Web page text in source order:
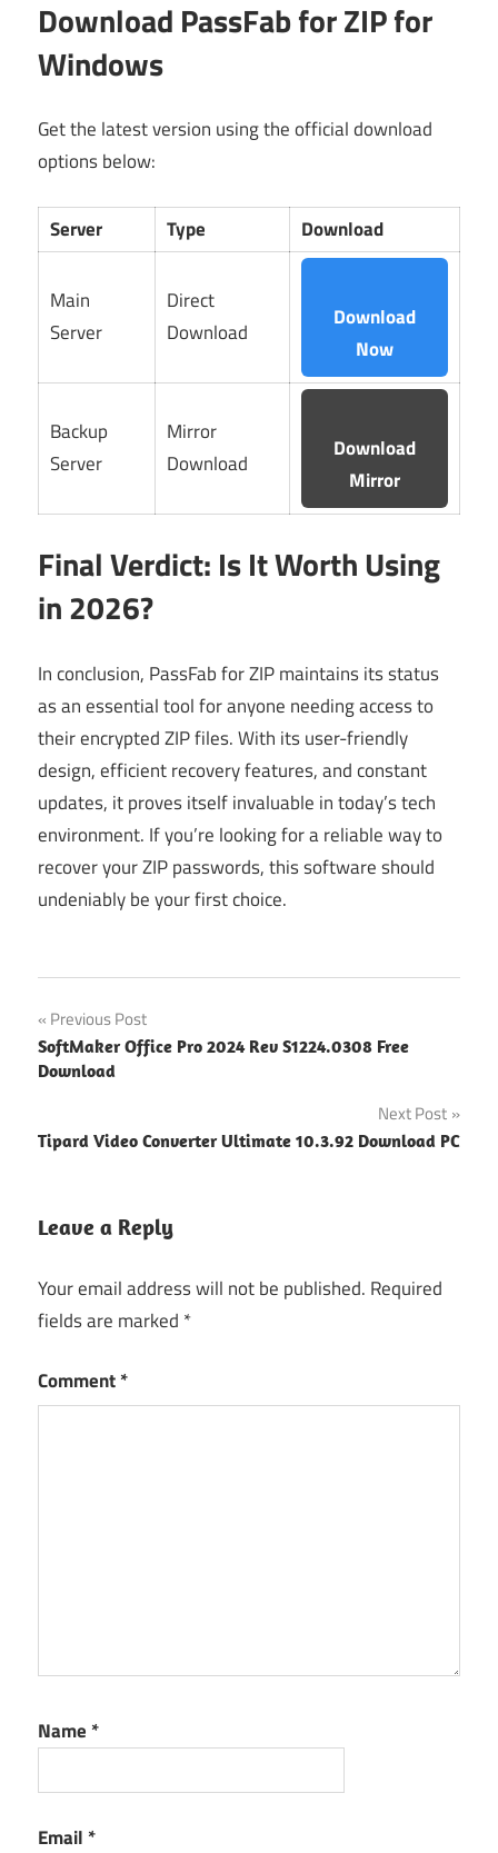
Download PassFab for ZIP for
Windows
Get the latest version using the official download
options below:
Server Type Download
Main
Server
Direct
Download
Download
Now
Backup
Server
Mirror
Download
Download
Mirror
Final Verdict: Is It Worth Using
in 2026?
In conclusion, PassFab for ZIP maintains its status
as an essential tool for anyone needing access to
their encrypted ZIP files. With its user-friendly
design, efficient recovery features, and constant
updates, it proves itself invaluable in today’s tech
environment. If you’re looking for a reliable way to
recover your ZIP passwords, this software should
undeniably be your first choice.
Post
navigation
Previous Post
SoftMaker Office Pro 2024 Rev S1224.0308 Free
Download
Next Post
Tipard Video Converter Ultimate 10.3.92 Download PC
Leave a Reply
Your email address will not be published. Required
fields are marked *
Comment*
Name *
Email *